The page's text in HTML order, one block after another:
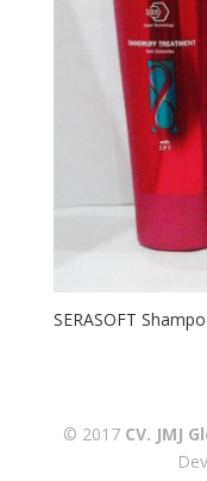
SERASOFT
© 2017 CV. JMJ